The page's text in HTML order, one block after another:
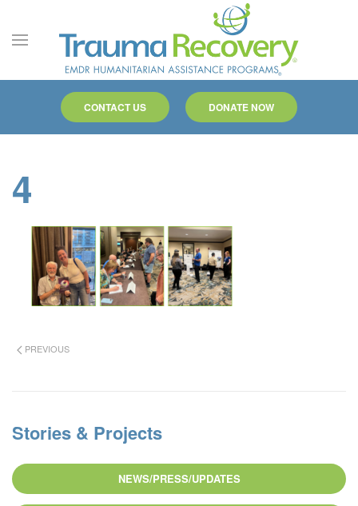
Skip to main content
CONTACT US DONATE NOW
4
PREVIOUS
Stories & Projects
NEWS/PRESS/UPDATES